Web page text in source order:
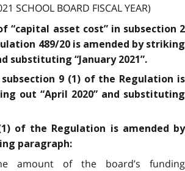
SCHOOL BOARD FISCAL YEAR)
“capital asset cost” in subsection 2
489/20 is amended by striking
substituting “January 2021”.
9 (1) of the Regulation is
out “April 2020” and substituting
of the Regulation is amended by
paragraph:
amount of the board’s funding